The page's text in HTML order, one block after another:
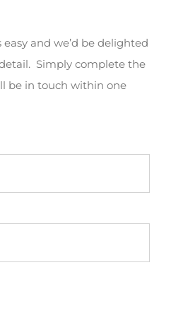
and we’d be delighted
Simply complete the
be in touch within one